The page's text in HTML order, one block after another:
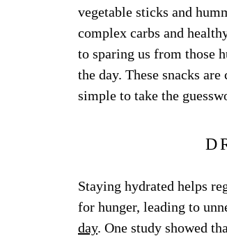
vegetable sticks and
complex carbs and
to sparing us from those
the day. These snacks
simple to take the
Staying hydrated helps
for hunger, leading to
day. One study showed